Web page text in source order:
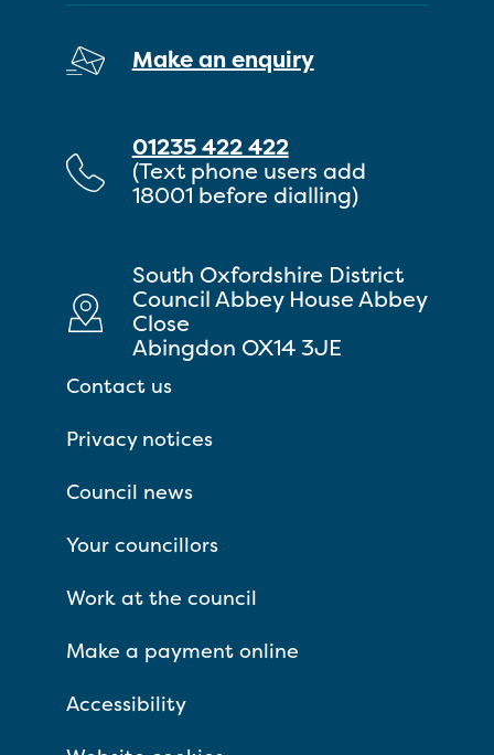
Make an enquiry
01235 422 422
(Text phone users add
18001 before dialling)
South Oxfordshire District
Council Abbey House Abbey
Close
Abingdon OX14 3JE
Contact us
Privacy notices
Council news
Your councillors
Work at the council
Make a payment online
Accessibility